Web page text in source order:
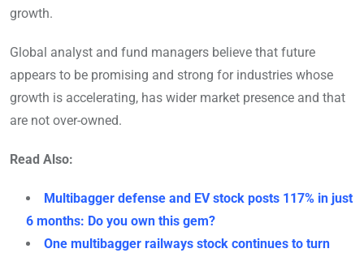
growth.
Global analyst and fund managers believe that future
appears to be promising and strong for industries whose
growth is accelerating, has wider market presence and that
are not over-owned.
Read Also:
Multibagger defense and EV stock posts 117% in just
6 months: Do you own this gem?
One multibagger railways stock continues to turn